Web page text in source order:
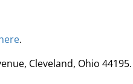
.
Cleveland, Ohio